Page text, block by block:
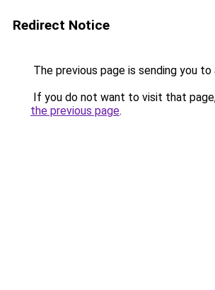
Redirect Notice
The previous page is sending you to
If you do not want to visit that
the previous page.